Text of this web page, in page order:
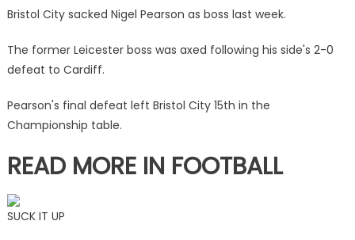
at
by
|
Bristol City sacked Nigel Pearson as boss last week.
The former Leicester boss was axed following his side's 2-0
defeat to Cardiff.
Pearson's final defeat left Bristol City 15th in the
Championship table.
READ MORE IN FOOTBALL
SUCK IT UP